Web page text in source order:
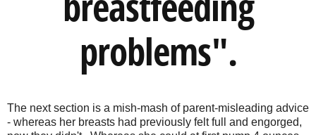
problems".
The next section is a mish-mash of parent-misleading advice
- whereas her breasts had previously felt full and engorged,